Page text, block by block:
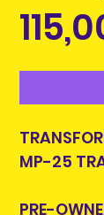
MP-25
PRE-